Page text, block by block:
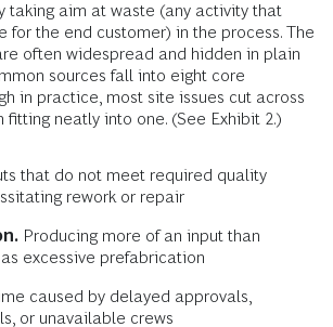
taking aim at waste (any activity that
for the end customer) in the process. The
often widespread and hidden in plain
sources fall into eight core
in practice, most site issues cut across
fitting neatly into one. (See Exhibit 2.)
that do not meet required quality
rework or repair
Producing more of an input than
as excessive prefabrication
caused by delayed approvals,
or unavailable crews